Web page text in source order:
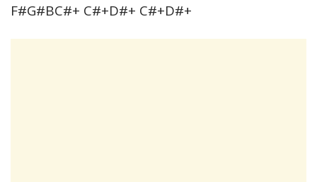
F#G#BC#+ C#+D#+ C#+D#+